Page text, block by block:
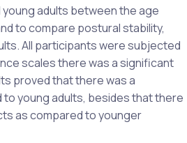
young adults between the age
to compare postural stability,
All participants were subjected
scales there was a significant
proved that there was a
young adults, besides that there
as compared to younger